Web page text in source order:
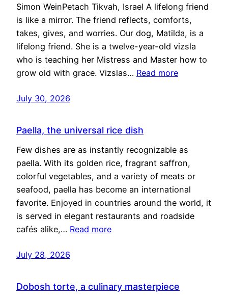
Simon WeinPetach Tikvah, Israel A lifelong friend
is like a mirror. The friend reflects, comforts,
takes, gives, and worries. Our dog, Matilda, is a
lifelong friend. She is a twelve-year-old vizsla
who is teaching her Mistress and Master how to
grow old with grace. Vizslas… Read more
July 30, 2026
Paella, the universal rice dish
Few dishes are as instantly recognizable as
paella. With its golden rice, fragrant saffron,
colorful vegetables, and a variety of meats or
seafood, paella has become an international
favorite. Enjoyed in countries around the world, it
is served in elegant restaurants and roadside
cafés alike,… Read more
July 28, 2026
Dobosh torte, a culinary masterpiece